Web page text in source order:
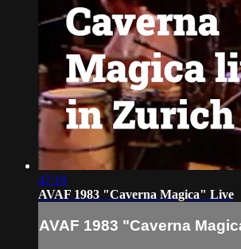
47:19
AVAF 1983 "Caverna Magica" Live
AVAF 1983 "Caverna